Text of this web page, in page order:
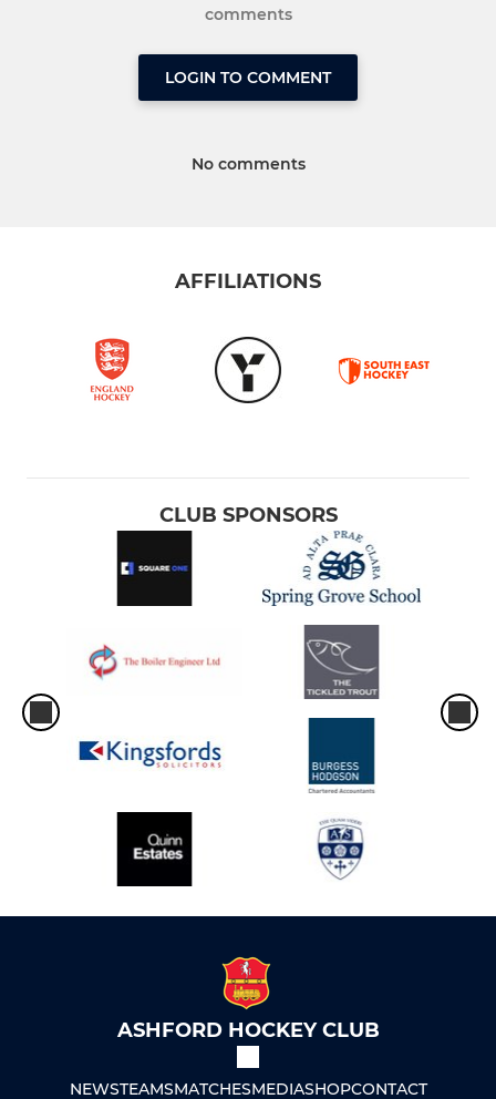
comments
LOGIN TO COMMENT
No comments
AFFILIATIONS
CLUB SPONSORS
ASHFORD HOCKEY CLUB
NEWSTEAMSMATCHESMEDIASHOPCONTACT